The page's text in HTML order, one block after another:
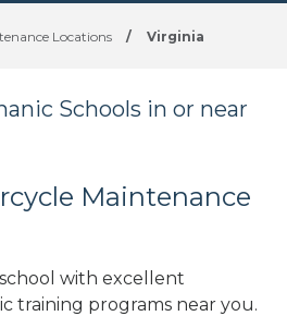
Locations / Virginia
Schools in or near
Maintenance
with excellent
training programs near you.